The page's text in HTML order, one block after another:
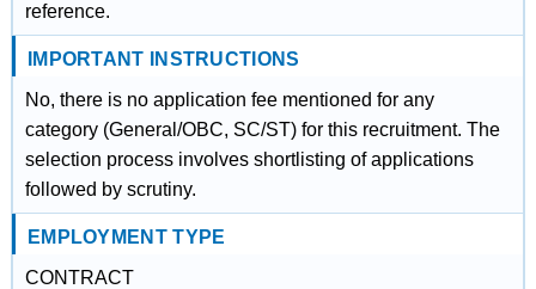
reference.
IMPORTANT INSTRUCTIONS
No, there is no application fee mentioned for any
category (General/OBC, SC/ST) for this recruitment. The
selection process involves shortlisting of applications
followed by scrutiny.
EMPLOYMENT TYPE
CONTRACT